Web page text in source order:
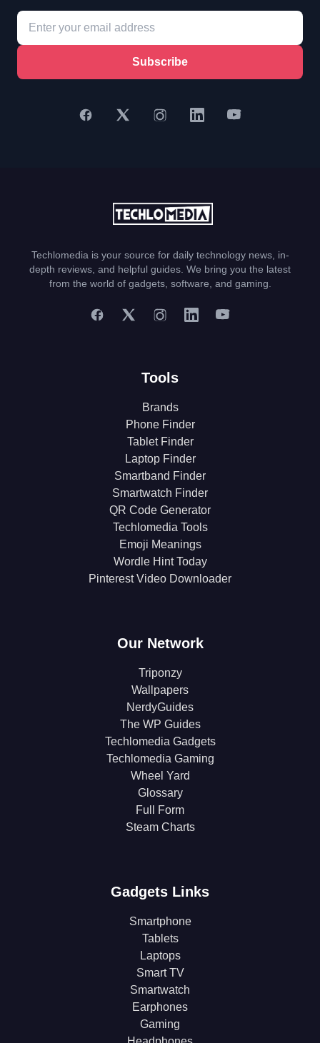
Subscribe
Techlomedia is your source for daily technology news, in-
depth reviews, and helpful guides. We bring you the latest
from the world of gadgets, software, and gaming.
Tools
Brands
Phone Finder
Tablet Finder
Laptop Finder
Smartband Finder
Smartwatch Finder
QR Code Generator
Techlomedia Tools
Emoji Meanings
Wordle Hint Today
Pinterest Video Downloader
Our Network
Triponzy
Wallpapers
NerdyGuides
The WP Guides
Techlomedia Gadgets
Techlomedia Gaming
Wheel Yard
Glossary
Full Form
Steam Charts
Gadgets Links
Smartphone
Tablets
Laptops
Smart TV
Smartwatch
Earphones
Gaming